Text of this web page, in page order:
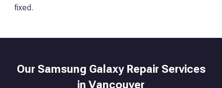
fixed.
Our Samsung Galaxy Repair Services
in Vancouver